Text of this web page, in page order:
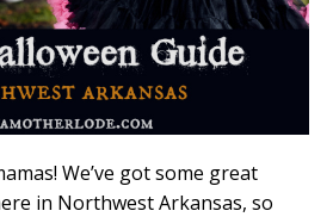
We’ve got some great
in Northwest Arkansas, so